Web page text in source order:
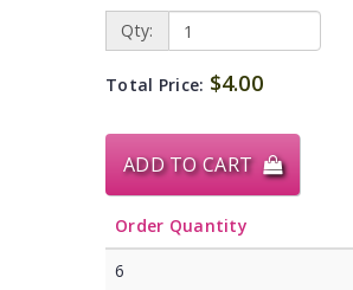
Qty:
Total Price: $4.00
ADD TO CART
Order Quantity
6